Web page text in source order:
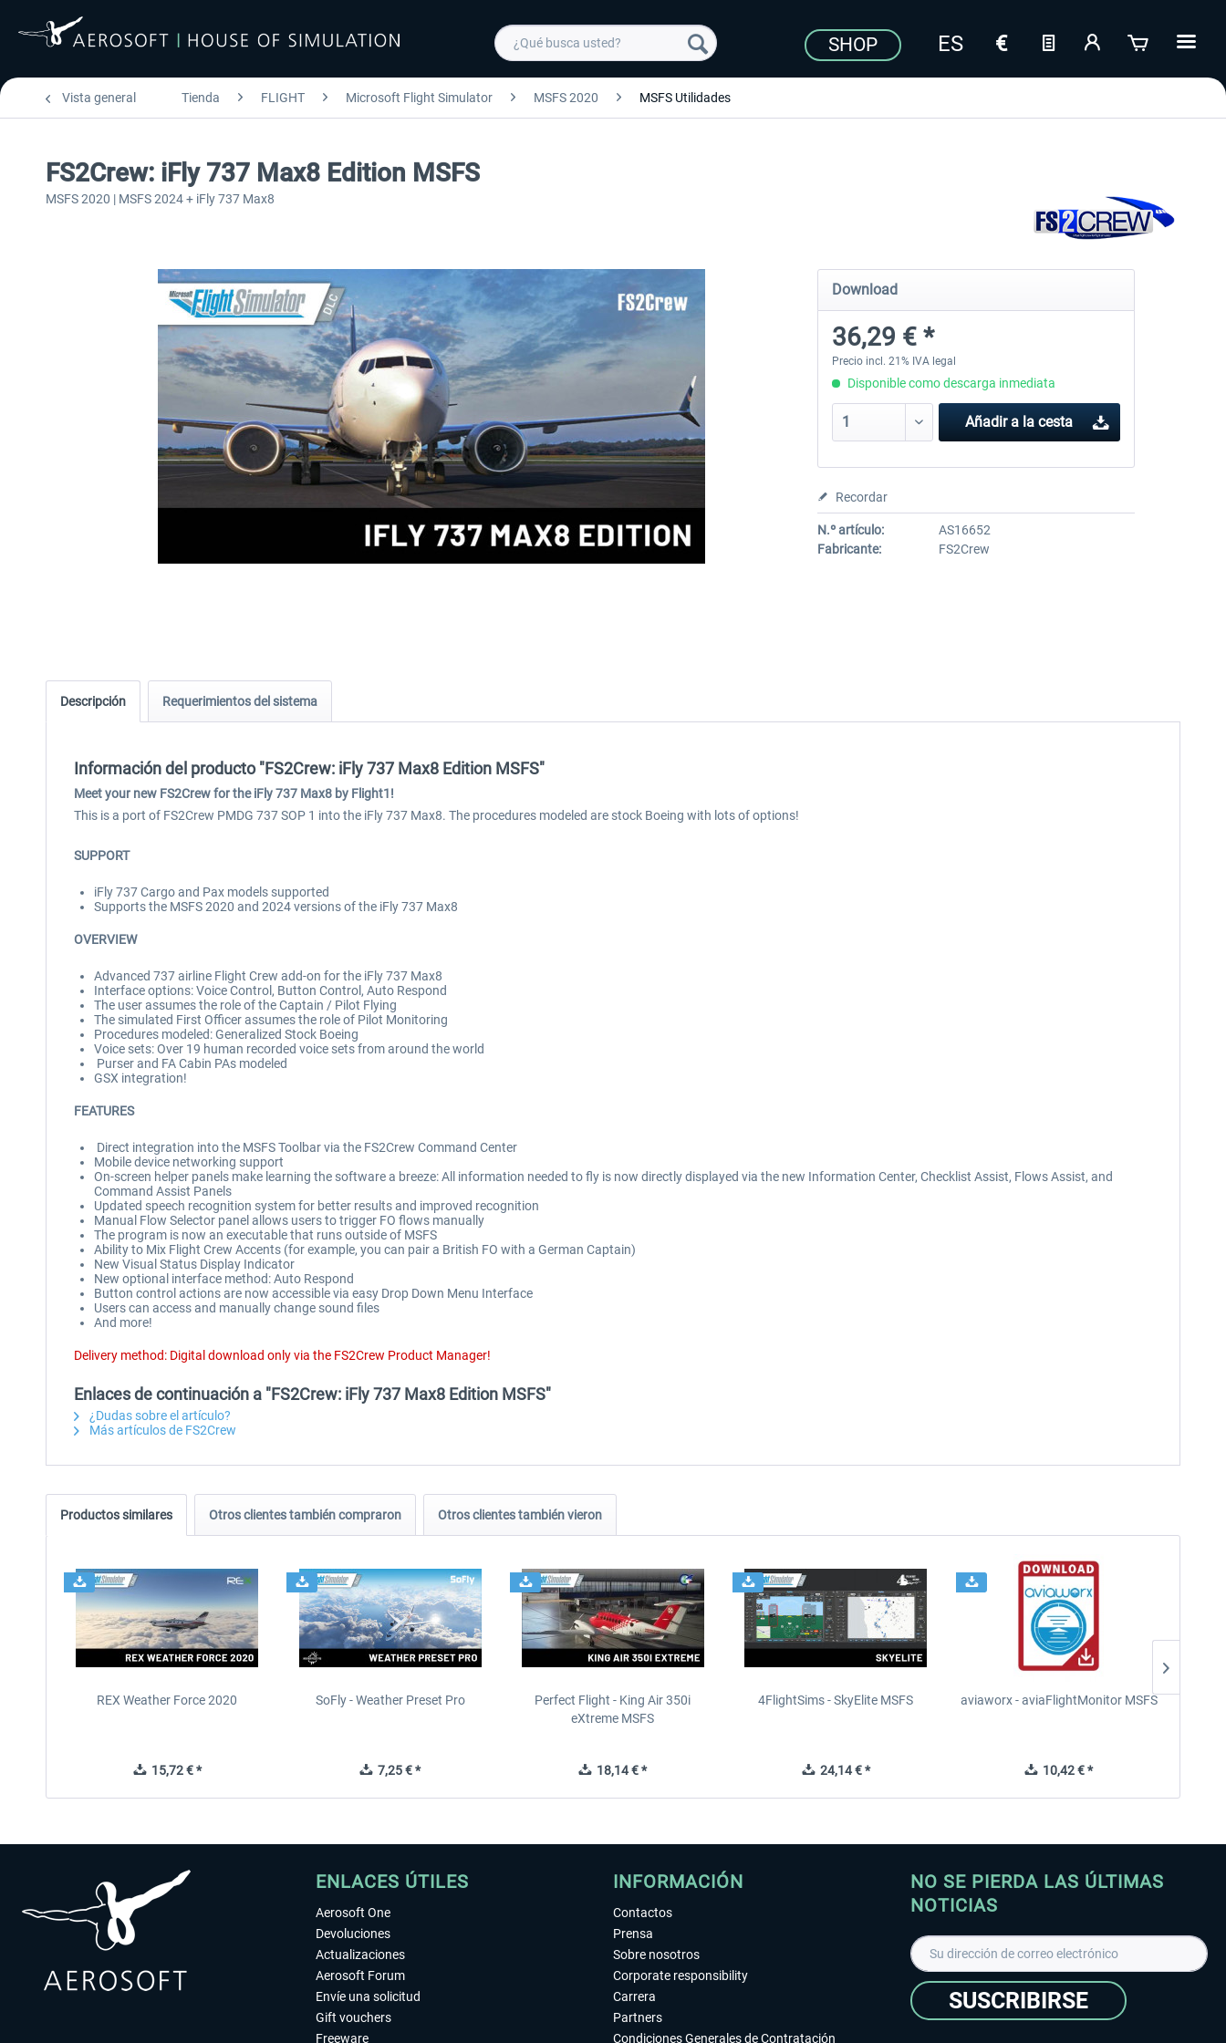
SHOP
Vista general Tienda FLIGHT Microsoft Flight Simulator MSFS 2020 MSFS Utilidades
FS2Crew: iFly 737 Max8 Edition MSFS
MSFS 2020 | MSFS 2024 + iFly 737 Max8
Download
36,29 € *
Precio incl. 21% IVA legal
Disponible como descarga inmediata
Añadir a la cesta
Recordar
N.º artículo:
AS16652
Fabricante:
FS2Crew
Descripción Requerimientos del sistema
Información del producto "FS2Crew: iFly 737 Max8 Edition MSFS"
Meet your new FS2Crew for the iFly 737 Max8 by Flight1!
This is a port of FS2Crew PMDG 737 SOP 1 into the iFly 737 Max8. The procedures modeled are stock Boeing with lots of options!
SUPPORT
iFly 737 Cargo and Pax models supported
Supports the MSFS 2020 and 2024 versions of the iFly 737 Max8
OVERVIEW
Advanced 737 airline Flight Crew add-on for the iFly 737 Max8
Interface options: Voice Control, Button Control, Auto Respond
The user assumes the role of the Captain / Pilot Flying
The simulated First Officer assumes the role of Pilot Monitoring
Procedures modeled: Generalized Stock Boeing
Voice sets: Over 19 human recorded voice sets from around the world
Purser and FA Cabin PAs modeled
GSX integration!
FEATURES
Direct integration into the MSFS Toolbar via the FS2Crew Command Center
Mobile device networking support
On-screen helper panels make learning the software a breeze: All information needed to fly is now directly displayed via the new Information Center, Checklist Assist, Flows Assist, and
Command Assist Panels
Updated speech recognition system for better results and improved recognition
Manual Flow Selector panel allows users to trigger FO flows manually
The program is now an executable that runs outside of MSFS
Ability to Mix Flight Crew Accents (for example, you can pair a British FO with a German Captain)
New Visual Status Display Indicator
New optional interface method: Auto Respond
Button control actions are now accessible via easy Drop Down Menu Interface
Users can access and manually change sound files
And more!
Delivery method: Digital download only via the FS2Crew Product Manager!
Enlaces de continuación a "FS2Crew: iFly 737 Max8 Edition MSFS"
¿Dudas sobre el artículo?
Más artículos de FS2Crew
Productos similares Otros clientes también compraron Otros clientes también vieron
REX Weather Force 2020
15,72 € *
SoFly - Weather Preset Pro
7,25 € *
Perfect Flight - King Air 350i
eXtreme MSFS
18,14 € *
4FlightSims - SkyElite MSFS
24,14 € *
aviaworx - aviaFlightMonitor MSFS
10,42 € *
ENLACES ÚTILES
Aerosoft One
Devoluciones
Actualizaciones
Aerosoft Forum
Envíe una solicitud
Gift vouchers
Freeware
INFORMACIÓN
Contactos
Prensa
Sobre nosotros
Corporate responsibility
Carrera
Partners
Condiciones Generales de Contratación
NO SE PIERDA LAS ÚLTIMAS
NOTICIAS
SUSCRIBIRSE